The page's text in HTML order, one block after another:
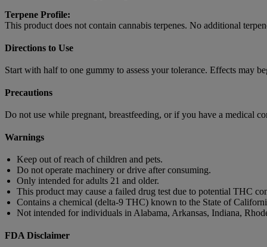
Terpene Profile:
This product does not contain cannabis terpenes. No additional
Directions to Use
Start with half to one gummy to assess your tolerance. Effects may
Precautions
Do not use while pregnant, breastfeeding, or if you have a medical
Warnings
Keep out of reach of children and pets.
Do not operate machinery or drive after consuming.
Only intended for adults 21 and older.
This product may cause a failed drug test due to potential THC
Contains a chemical (delta-9 THC) known to the State of
Not intended for individuals in Alabama, Arkansas, Indiana,
FDA Disclaimer